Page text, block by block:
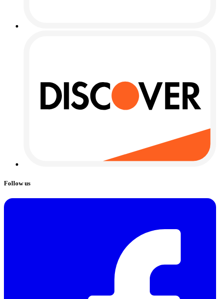
Follow us